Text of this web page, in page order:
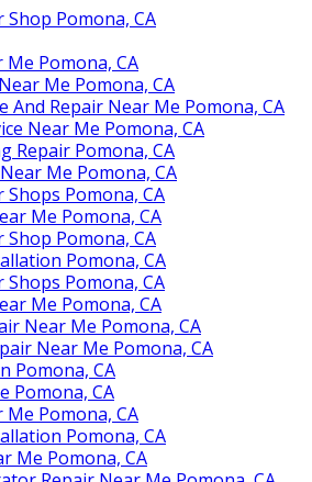
Pomona, CA
Me Pomona, CA
Me Pomona, CA
And Repair Near Me Pomona, CA
Near Me Pomona, CA
Repair Pomona, CA
Me Pomona, CA
Pomona, CA
Me Pomona, CA
Pomona, CA
Pomona, CA
Pomona, CA
Me Pomona, CA
Near Me Pomona, CA
Near Me Pomona, CA
Pomona, CA
Pomona, CA
Me Pomona, CA
Pomona, CA
Me Pomona, CA